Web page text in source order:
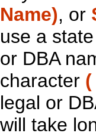
Name), or
use a
or DBA
character (
legal or
will take